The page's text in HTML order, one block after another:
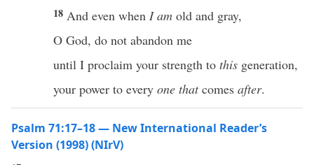
18 And even when I am old and gray,
O God, do not abandon me
until I proclaim your strength to this generation,
your power to every one thatcomes after.
Psalm 71:17–18 — New International Reader’s
Version (1998) (NIrV)